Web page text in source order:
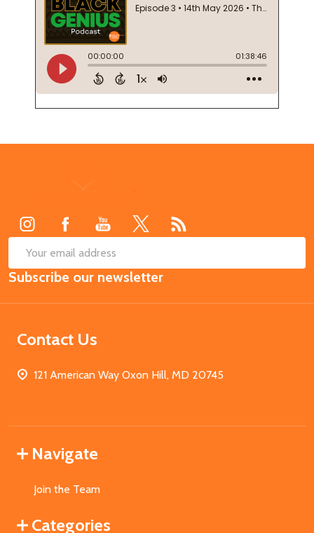
Email
Address
Subscribe our newsletter
Contact Us
121 American Way Oxon Hill, MD 20745
Navigate
Join the Team
Categories